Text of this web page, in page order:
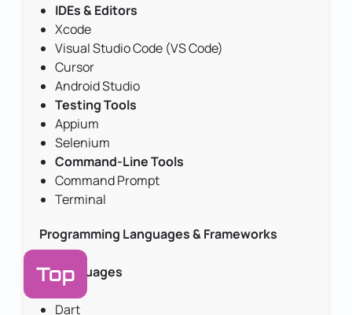
IDEs & Editors
Xcode
Visual Studio Code (VS Code)
Cursor
Android Studio
Testing Tools
Appium
Selenium
Command-Line Tools
Command Prompt
Terminal
Programming Languages & Frameworks
Languages
Swift
Dart
Top